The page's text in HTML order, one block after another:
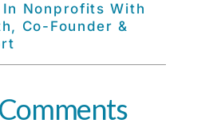
Nonprofits With
Co-Founder &